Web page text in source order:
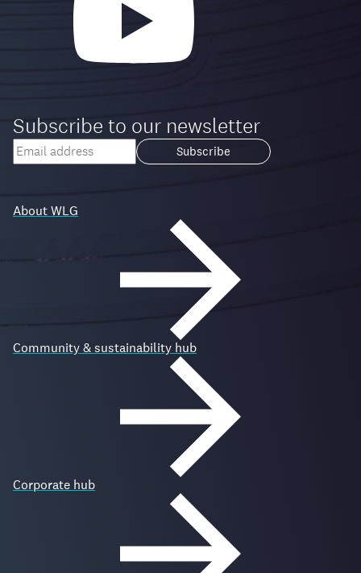
Subscribe to our newsletter
Your
email
About WLG
Community & sustainability hub
Corporate hub